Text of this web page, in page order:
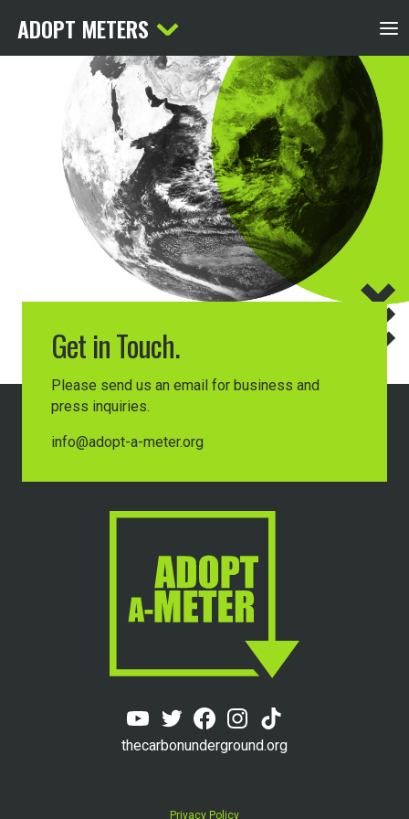
ADOPT METERS
Get in Touch.
Please send us an email for business and
press inquiries.
info@adopt-a-meter.org
thecarbonunderground.org
Privacy Policy